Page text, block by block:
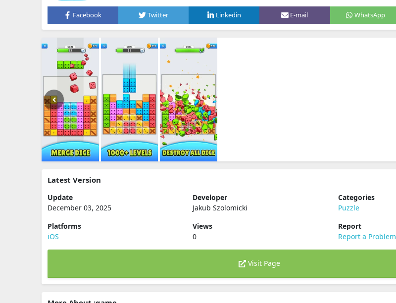
Facebook Twitter Linkedin E-mail WhatsApp
Latest Version
Update
December 03, 2025
Developer
Jakub Szolomicki
Categories
Puzzle
Platforms
iOS
Views
0
Report
Report a Problem
Visit Page